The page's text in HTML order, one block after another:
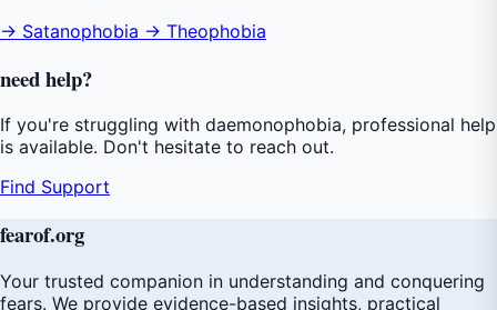
→ Satanophobia → Theophobia
needhelp?
If you're struggling with daemonophobia, professional help
is available. Don't hesitate to reach out.
Find Support
fearof.org
Your trusted companion in understanding and conquering
fears. We provide evidence-based insights, practical